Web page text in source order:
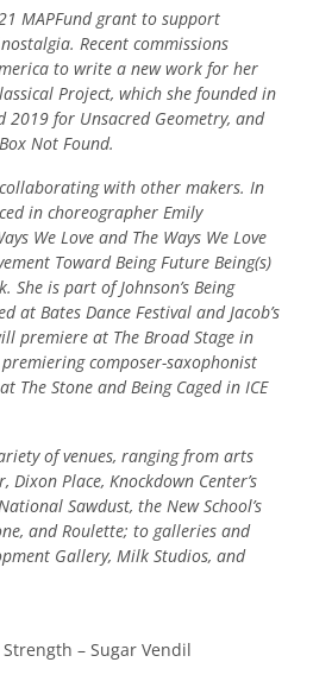
MAPFund grant to support
Recent commissions
to write a new work for her
Project, which she founded in
2019 for Unsacred Geometry, and
Not Found.
with other makers. In
in choreographer Emily
We Love and The Ways We Love
Toward Being Future Being(s)
She is part of Johnson’s Being
at Bates Dance Festival and Jacob’s
premiere at The Broad Stage in
composer-saxophonist
The Stone and Being Caged in ICE
of venues, ranging from arts
Dixon Place, Knockdown Center’s
Sawdust, the New School’s
and Roulette; to galleries and
Gallery, Milk Studios, and
– Sugar Vendil